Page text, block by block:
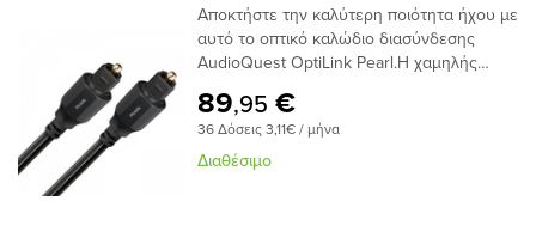
Αποκτήστε την καλύτερη ποιότητα ήχου με
αυτό το οπτικό καλώδιο διασύνδεσης
AudioQuest OptiLink Pearl.Η χαμηλής
μεταφορά ήχου και ο σχεδιασμός χαμηλού
jitter αποτρέπει τα σφάλματα ψηφιακού
χρονισμού.
89,95 €
36 Δόσεις 3,11€ / μήνα
Διαθέσιμο